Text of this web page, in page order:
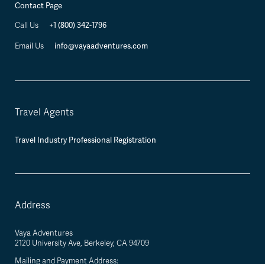
Contact Page
Call Us +1 (800) 342-1796
Email Us info@vayaadventures.com
Travel Agents
Travel Industry Professional Registration
Address
Vaya Adventures
2120 University Ave, Berkeley, CA 94709
Mailing and Payment Address: